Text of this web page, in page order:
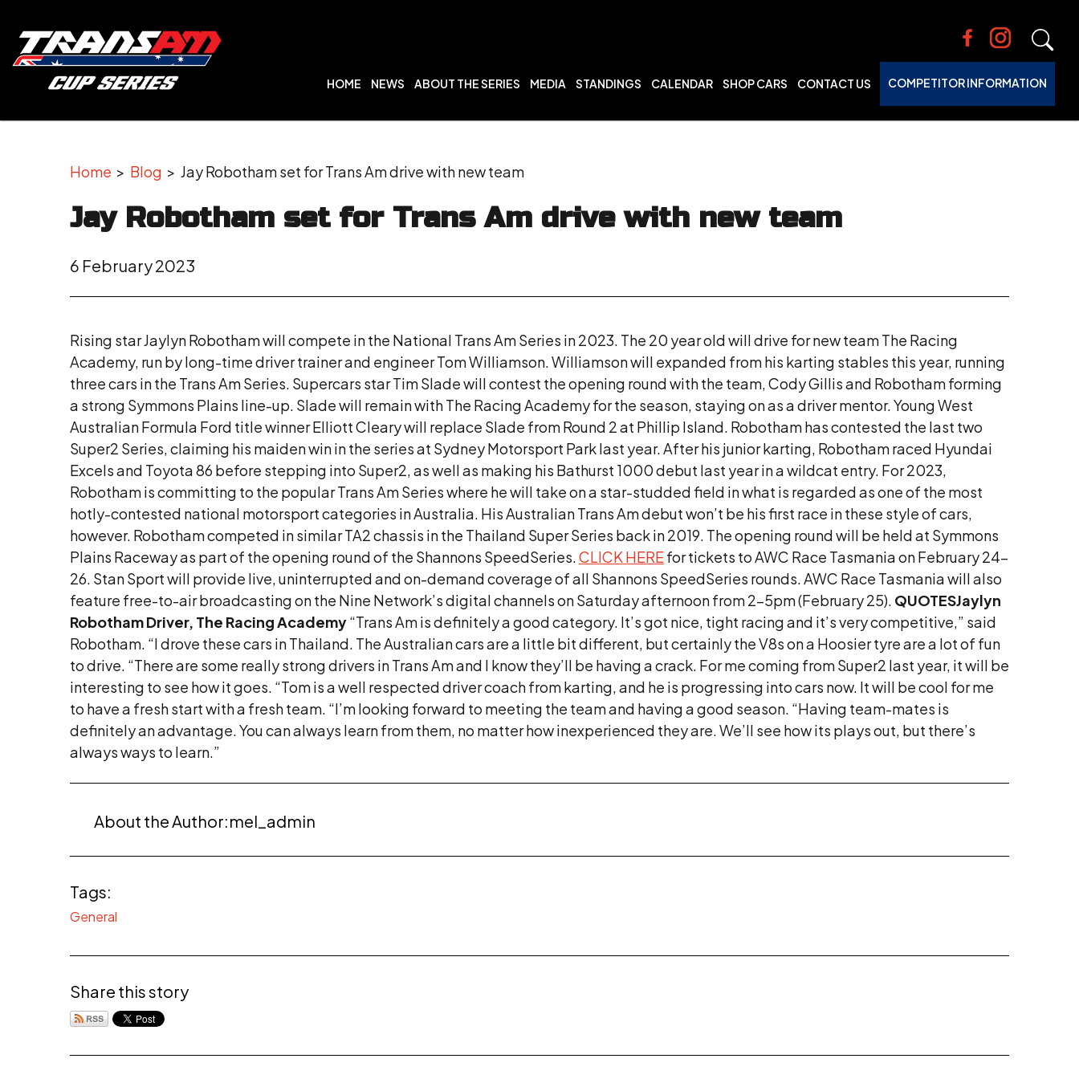
HOME NEWS ABOUT THE SERIES MEDIA STANDINGS CALENDAR SHOP CARS CONTACT US COMPETITOR INFORMATION
Home > Blog > Jay Robotham set for Trans Am drive with new team
Jay Robotham set for Trans Am drive with new team
6 February 2023
Rising star Jaylyn Robotham will compete in the National Trans Am Series in 2023. The 20 year old will drive for new team The Racing
Academy, run by long-time driver trainer and engineer Tom Williamson. Williamson will expanded from his karting stables this year, running
three cars in the Trans Am Series. Supercars star Tim Slade will contest the opening round with the team, Cody Gillis and Robotham forming
a strong Symmons Plains line-up. Slade will remain with The Racing Academy for the season, staying on as a driver mentor. Young West
Australian Formula Ford title winner Elliott Cleary will replace Slade from Round 2 at Phillip Island. Robotham has contested the last two
Super2 Series, claiming his maiden win in the series at Sydney Motorsport Park last year. After his junior karting, Robotham raced Hyundai
Excels and Toyota 86 before stepping into Super2, as well as making his Bathurst 1000 debut last year in a wildcat entry. For 2023,
Robotham is committing to the popular Trans Am Series where he will take on a star-studded field in what is regarded as one of the most
hotly-contested national motorsport categories in Australia. His Australian Trans Am debut won’t be his first race in these style of cars,
however. Robotham competed in similar TA2 chassis in the Thailand Super Series back in 2019. The opening round will be held at Symmons
Plains Raceway as part of the opening round of the Shannons SpeedSeries.CLICK HEREfor tickets to AWC Race Tasmania on February 24-
26. Stan Sport will provide live, uninterrupted and on-demand coverage of all Shannons SpeedSeries rounds. AWC Race Tasmania will also
feature free-to-air broadcasting on the Nine Network’s digital channels on Saturday afternoon from 2-5pm (February 25). QUOTESJaylyn
RobothamDriver, The Racing Academy“Trans Am is definitely a good category. It’s got nice, tight racing and it’s very competitive,” said
Robotham. “I drove these cars in Thailand. The Australian cars are a little bit different, but certainly the V8s on a Hoosier tyre are a lot of fun
to drive. “There are some really strong drivers in Trans Am and I know they’ll be having a crack. For me coming from Super2 last year, it will be
interesting to see how it goes. “Tom is a well respected driver coach from karting, and he is progressing into cars now. It will be cool for me
to have a fresh start with a fresh team. “I’m looking forward to meeting the team and having a good season. “Having team-mates is
definitely an advantage. You can always learn from them, no matter how inexperienced they are. We’ll see how its plays out, but there’s
always ways to learn.”
About the Author:mel_admin
Tags:
General
Share this story